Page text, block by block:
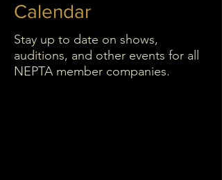
Calendar
Stay up to date on shows,
auditions, and other events for all
NEPTA member companies.